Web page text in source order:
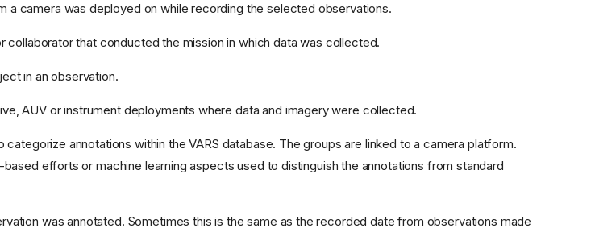
a camera was deployed on while recording the selected observations.
collaborator that conducted the mission in which data was collected.
in an observation.
AUV or instrument deployments where data and imagery were collected.
annotations within the VARS database. The groups are linked to a camera platform.
efforts or machine learning aspects used to distinguish the annotations from standard
was annotated. Sometimes this is the same as the recorded date from observations made